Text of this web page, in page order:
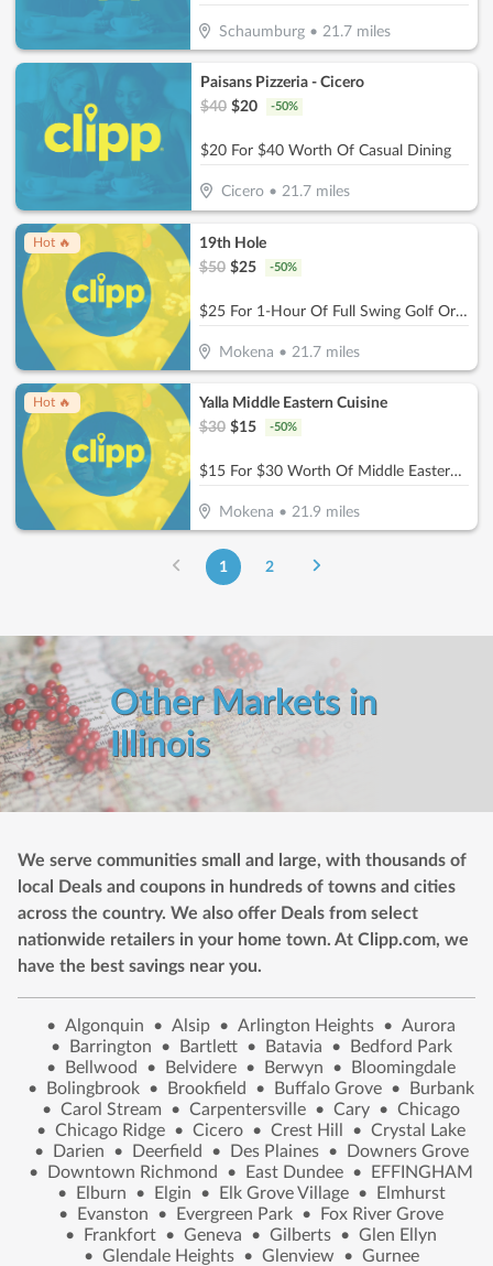
Schaumburg •21.7 miles
Paisans Pizzeria - Cicero
$40 $20 -50%
$20 For $40 Worth Of Casual Dining
Cicero• 21.7miles
Hot 🔥
19th Hole
$50 $25 -50%
$25 For 1-Hour Of Full Swing Golf Or Multisport Simulation (Reg. $50)
Mokena • 21.7 miles
Hot 🔥
Yalla Middle Eastern Cuisine
$30 $15 -50%
$15 For $30 Worth Of Middle Eastern Cuisine
Mokena •21.9 miles
1 2
Other Markets in
Illinois
We serve communities small and large, with thousands of
local Deals and coupons in hundreds of towns and cities
across the country. We also offer Deals from select
nationwide retailers in your home town. At Clipp.com, we
have the best savings near you.
• Algonquin • Alsip • Arlington Heights • Aurora
•
Barrington • Bartlett • Batavia •
Bedford Park
•
Bellwood • Belvidere • Berwyn •
Bloomingdale
•
Bolingbrook • Brookfield • Buffalo Grove •
Burbank
• Carol Stream • Carpentersville • Cary • Chicago
• Chicago Ridge • Cicero • Crest Hill • Crystal Lake
•
Darien • Deerfield • Des Plaines •
Downers Grove
•
Downtown Richmond • East Dundee •
EFFINGHAM
•
Elburn • Elgin • Elk Grove Village •
Elmhurst
•
Evanston • Evergreen Park •
Fox River Grove
•
Frankfort • Geneva • Gilberts • Glen Ellyn
• Glendale Heights • Glenview • Gurnee